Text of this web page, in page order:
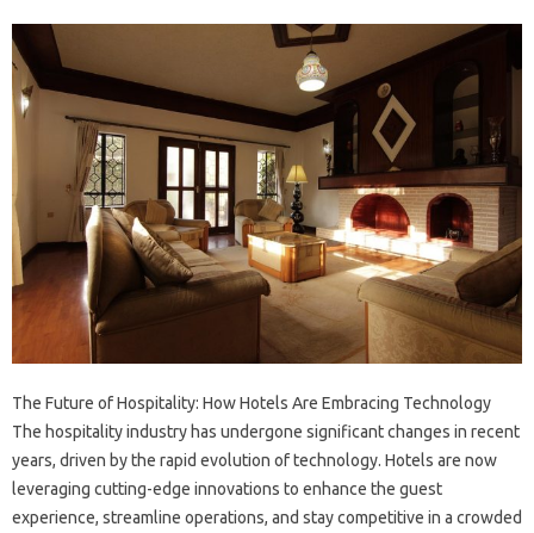
The Future of Hospitality: How Hotels Are Embracing Technology
The hospitality industry has undergone significant changes in recent
years, driven by the rapid evolution of technology. Hotels are now
leveraging cutting-edge innovations to enhance the guest
experience, streamline operations, and stay competitive in a crowded